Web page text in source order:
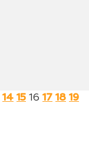
14 15 16 17 18 19